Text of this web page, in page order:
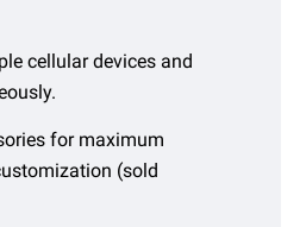
cellular devices and
for maximum
(sold